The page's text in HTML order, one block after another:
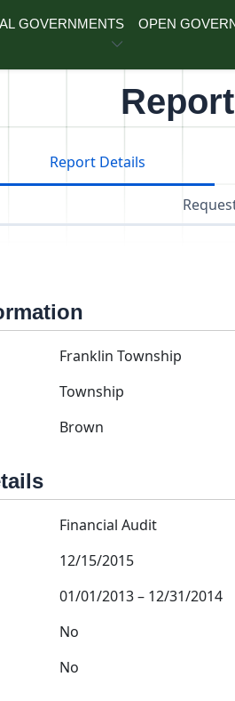
GOVERNMENTS OPEN
Report Details
Franklin Township
Township
Brown
Financial Audit
12/15/2015
01/01/2013– 12/31/2014
No
No